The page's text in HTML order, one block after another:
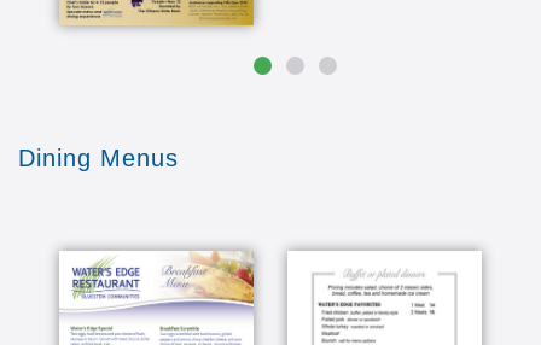
is it if the person is living alone I always home
you just won't be nearer lonely because of the
community here in Kansas the whether you
that and I always told them you'll love it you just
basically downsize to nearly nothing it was down
here and we're able to make all those decisions
on their own without us having to do that for
them and as time went by we realized how great
Dining Menus